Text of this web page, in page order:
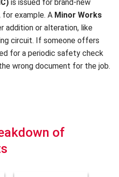
is issued for brand-new
for example. A Minor Works
addition or alteration, like
circuit. If someone offers
for a periodic safety check
the wrong document for the job.
of